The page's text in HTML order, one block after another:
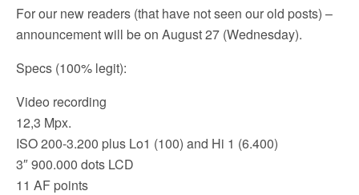
c
b
o
i
t
t
r
a
l
a
e
For our new readers (that have not seen our old posts) –
announcement will be on August 27 (Wednesday).
Specs (100% legit):
Video recording
12,3 Mpx.
ISO 200-3.200 plus Lo1 (100) and Hi 1 (6.400)
3″ 900.000 dots LCD
11 AF points